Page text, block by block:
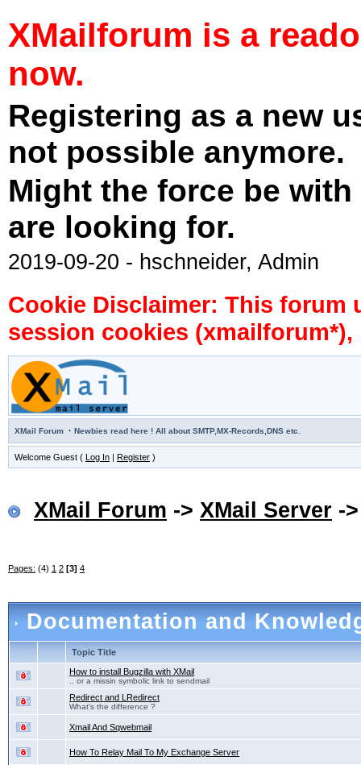
XMailforum is a
now.
Registering as a new
not possible anymore.
Might the force be
are looking for.
2019-09-20 - hschneider, Admin
Cookie Disclaimer: This forum
session cookies
XMail Forum · Newbies read here ! All about SMTP,MX-Records,DNS etc.
Welcome Guest ( Log In | Register )
XMail Forum -> XMail Server -
Pages: (4) 1 2 [3] 4
Documentation and
Topic Title
How to install Bugzilla with XMail
.. or a missin symbolic link to sendmail
Redirect and LRedirect
What's the difference ?
Xmail And Sqwebmail
How To Relay Mail To My Exchange Server